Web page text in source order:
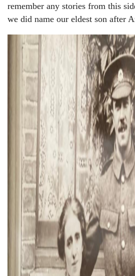
remember any stories from this
we did name our eldest son after